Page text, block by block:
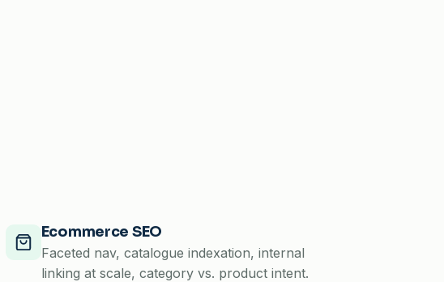
Ecommerce SEO
Faceted nav, catalogue indexation, internal
linking at scale, category vs. product intent.